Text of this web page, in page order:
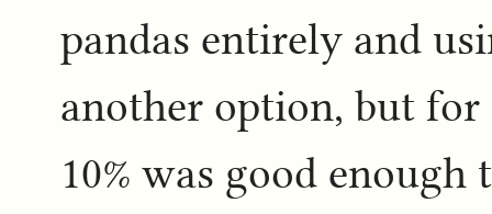
pandas entirely and
another option, but
10% was good